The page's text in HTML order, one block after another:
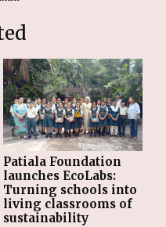
Patiala Foundation
launches EcoLabs:
Turning schools into
living classrooms of
sustainability